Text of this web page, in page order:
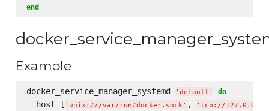
end
Example
docker_service_manager_systemd ' default ' do
  host [
' unix:///var/run/docker.sock' , ' tcp://